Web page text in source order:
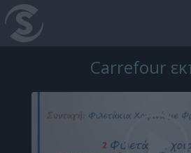
Carrefour